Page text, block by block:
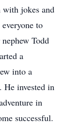
with jokes and
to
Todd
a
into a
He invested in
in
successful.